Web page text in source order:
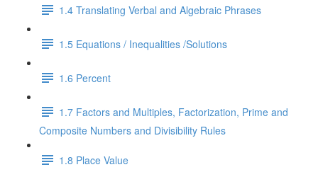
1.4 Translating Verbal and Algebraic Phrases
1.5 Equations / Inequalities /Solutions
1.6 Percent
1.7 Factors and Multiples, Factorization, Prime and
Composite Numbers and Divisibility Rules
1.8 Place Value